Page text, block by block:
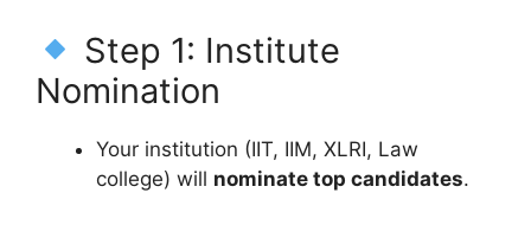
Step 1: Institute
Nomination
Your institution (IIT, IIM, XLRI, Law
college) will nominate top candidates.